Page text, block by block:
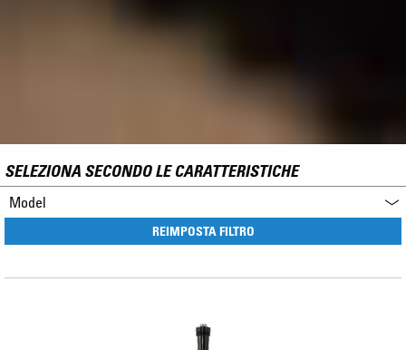
SELEZIONA SECONDO LE CARATTERISTICHE
Model
REIMPOSTA FILTRO